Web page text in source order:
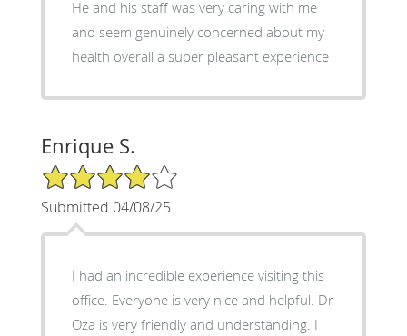
He and his staff was very caring with me
and seem genuinely concerned about my
health overall a super pleasant experience
Enrique S.
4/5 Star Rating
Submitted 04/08/25
I had an incredible experience visiting this
office. Everyone is very nice and helpful. Dr
Oza is very friendly and understanding. I